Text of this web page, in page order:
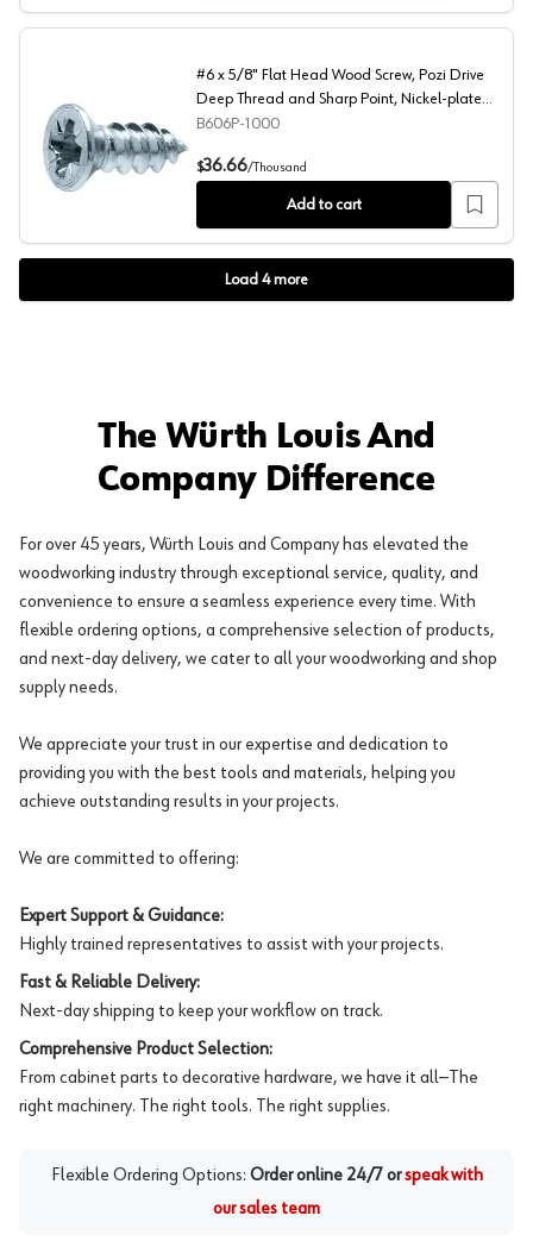
#6 x 5/8" Flat Head Wood Screw, Pozi Drive Deep
#6 x 5/8" Flat Head Wood Screw, Pozi Drive
Deep Thread and Sharp Point, Nickel-plated,
Box of Hundred by Blum
B606P-1000
$36.66/Thousand
Add to cart
Load 4more
The Würth Louis And
Company Difference
For over 45 years, Würth Louis and Company has elevated the
woodworking industry through exceptional service, quality, and
convenience to ensure a seamless experience every time. With
flexible ordering options, a comprehensive selection of products,
and next-day delivery, we cater to all your woodworking and shop
supply needs.
We appreciate your trust in our expertise and dedication to
providing you with the best tools and materials, helping you
achieve outstanding results in your projects.
We are committed to offering:
Expert Support & Guidance:
Highly trained representatives to assist with your projects.
Fast & Reliable Delivery:
Next-day shipping to keep your workflow on track.
Comprehensive Product Selection:
From cabinet parts to decorative hardware, we have it all—The
right machinery. The right tools. The right supplies.
Flexible Ordering Options: Order online 24/7 or speak with
our sales team